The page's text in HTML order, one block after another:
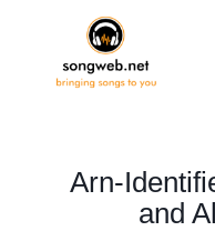
Arn-
and